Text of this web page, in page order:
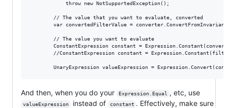
            throw new NotSupportedException();
        // The value that you want to evaluate, converted
var convertedFilterValue =
        // The value you want to evaluate
ConstantExpression constant =
//ConstantExpression constant =
And then, when you do your Expression.Equal , etc, use
valueExpression instead of constant . Effectively, make sure